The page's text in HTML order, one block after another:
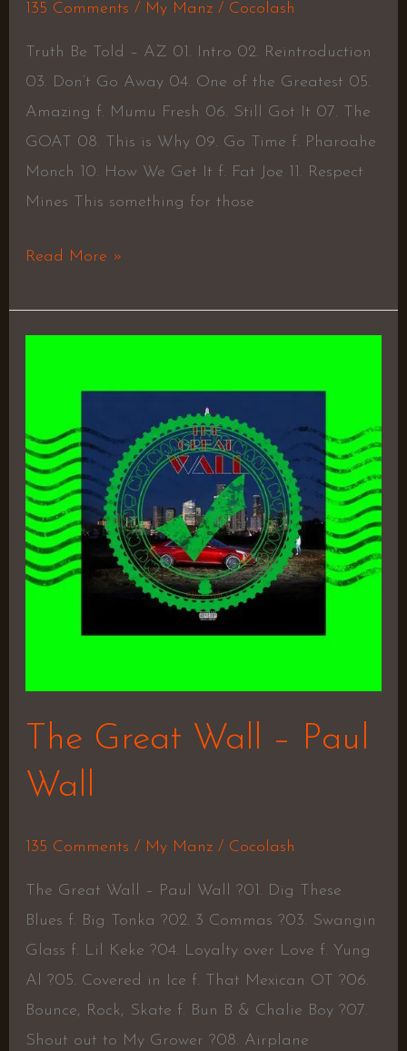
135 Comments / My Manz/ Cocolash
Truth Be Told – AZ 01. Intro 02. Reintroduction
03. Don’t Go Away 04. One of the Greatest 05.
Amazing f. Mumu Fresh 06. Still Got It 07. The
GOAT 08. This is Why 09. Go Time f. Pharoahe
Monch 10. How We Get It f. Fat Joe 11. Respect
Mines This something for those
Read More »
The Great Wall – Paul
Wall
135 Comments / My Manz/ Cocolash
The Great Wall – Paul Wall ?01. Dig These
Blues f. Big Tonka ?02. 3 Commas ?03. Swangin
Glass f. Lil Keke ?04. Loyalty over Love f. Yung
Al ?05. Covered in Ice f. That Mexican OT ?06.
Bounce, Rock, Skate f. Bun B & Chalie Boy ?07.
Shout out to My Grower ?08. Airplane
–
Paul
Wall